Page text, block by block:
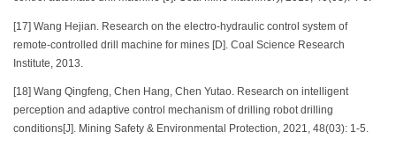
[17] Wang Hejian. Research on the electro-hydraulic control system of
remote-controlled drill machine for mines [D]. Coal Science Research
Institute, 2013.
[18] Wang Qingfeng, Chen Hang, Chen Yutao. Research on intelligent
perception and adaptive control mechanism of drilling robot drilling
conditions[J]. Mining Safety & Environmental Protection, 2021, 48(03): 1-5.